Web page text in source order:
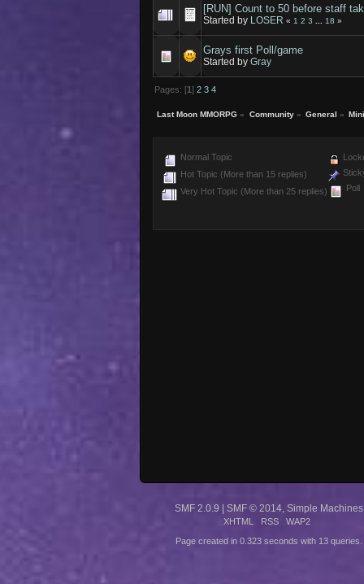
[RUN] Count to 50 before staff
Started by LOSER « 1 2 3 18 »
Grays first Poll/game
Started byGray
Pages: [1] 2 3 4
Last Moon MMORPG » Community» General »
Normal Topic
Hot Topic (More than 15 replies)
Very Hot Topic (More than 25 replies)
Poll
SMF 2.0.9 SMF © 2014, Simple Machines
XHTML RSS WAP2
Page created in 0.323 seconds with 13 queries.